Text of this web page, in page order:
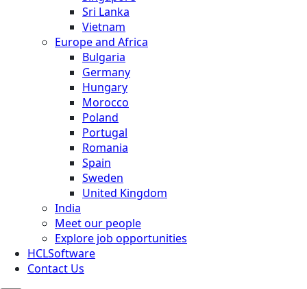
Sri Lanka
Vietnam
Europe and Africa
Bulgaria
Germany
Hungary
Morocco
Poland
Portugal
Romania
Spain
Sweden
United Kingdom
India
Meet our people
Explore job opportunities
HCLSoftware
Contact Us